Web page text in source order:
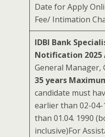
Date for Apply
Fee/ Intimation
IDBI Bank
Notification 2025
General Manager,
35 years
candidate must
earlier than 02-
than 01.04. 1990
inclusive)For